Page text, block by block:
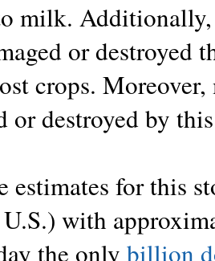
milk. Additionally,
or
crops.
or destroyed by
estimates for this
with
the only billion